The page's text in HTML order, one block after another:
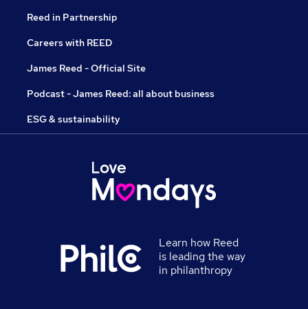
Reed in Partnership
Careers with REED
James Reed - Official Site
Podcast - James Reed: all about business
ESG & sustainability
Learn how Reed
is leading the way
in philanthropy